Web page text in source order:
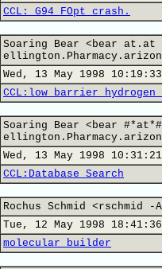
CCL: G94 FOpt crash.
Soaring Bear <bear at.at
Wed, 13 May 1998
CCL:low barrier hydrogen
Soaring Bear <bear #*at*#
Wed, 13 May 1998
CCL:Database Search
Rochus Schmid <rschmid
Tue, 12 May 1998
molecular builder